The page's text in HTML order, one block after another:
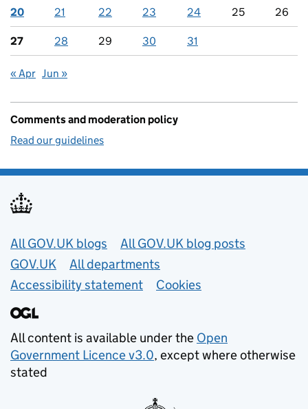
20 21 22 23 24 25 26
27 28 29 30 31
« Apr Jun »
Comments and moderation policy
Read our guidelines
Useful links
All GOV.UK blogs
All GOV.UK blog posts
GOV.UK
All departments
Accessibility statement
Cookies
All content is available under the Open
Government Licence v3.0, except where otherwise
stated